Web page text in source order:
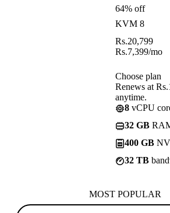
64% off
KVM 8
Rs.20,799
Rs.7,399/mo
Choose plan
Renews at
anytime.
8 vCPU
32 GB
400 GB
32 TB
MOST POPULAR